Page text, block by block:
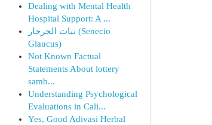
Dealing with Mental Health
Hospital Support: A ...
نبات الجرجار (Senecio
Glaucus)
Not Known Factual
Statements About lottery
samb...
Understanding Psychological
Evaluations in Cali...
Yes, Good Adivasi Herbal